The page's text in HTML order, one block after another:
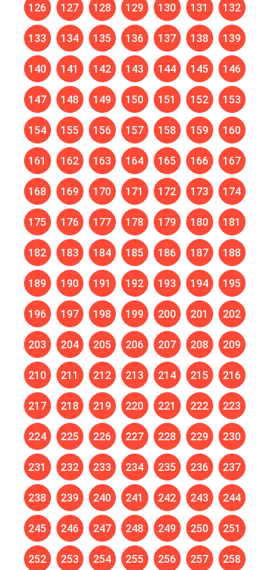
126 127 128 129 130 131 132
133 134 135 136 137 138 139
140 141 142 143 144 145 146
147 148 149 150 151 152 153
154 155 156 157 158 159 160
161 162 163 164 165 166 167
168 169 170 171 172 173 174
175 176 177 178 179 180 181
182 183 184 185 186 187 188
189 190 191 192 193 194 195
196 197 198 199 200 201 202
203 204 205 206 207 208 209
210 211 212 213 214 215 216
217 218 219 220 221 222 223
224 225 226 227 228 229 230
231 232 233 234 235 236 237
238 239 240 241 242 243 244
245 246 247 248 249 250 251
252 253 254 255 256 257 258